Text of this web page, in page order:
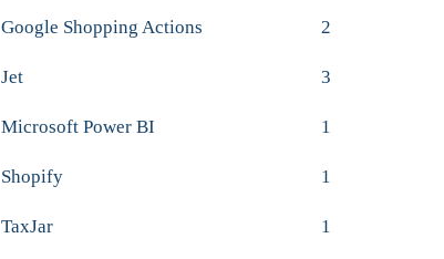
Google Shopping Actions 2
Jet 3
Microsoft Power BI 1
Shopify 1
TaxJar 1